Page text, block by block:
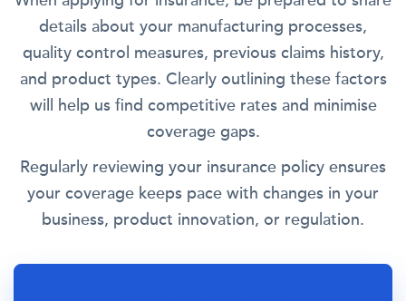
details about your manufacturing processes,
quality control measures, previous claims history,
and product types. Clearly outlining these factors
will help us find competitive rates and minimise
coverage gaps.
Regularly reviewing your insurance policy ensures
your coverage keeps pace with changes in your
business, product innovation, or regulation.